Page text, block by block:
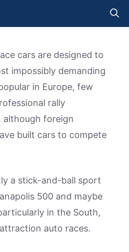
cars are designed to
impossibly demanding
in Europe, few
rally
although foreign
built cars to compete
a stick-and-ball sport
500 and maybe
in the South,
auto races.